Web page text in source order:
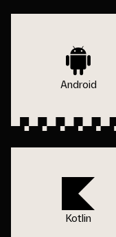
Android
Kotlin